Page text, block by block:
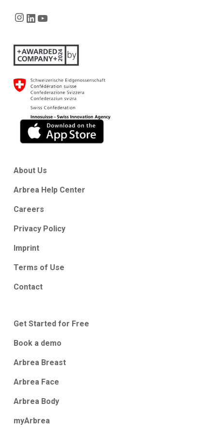
Instagram
LinkedIn
About Us
Arbrea Help Center
Careers
Privacy Policy
Imprint
Terms of Use
Contact
Get Started for Free
Book a demo
Arbrea Breast
Arbrea Face
Arbrea Body
myArbrea